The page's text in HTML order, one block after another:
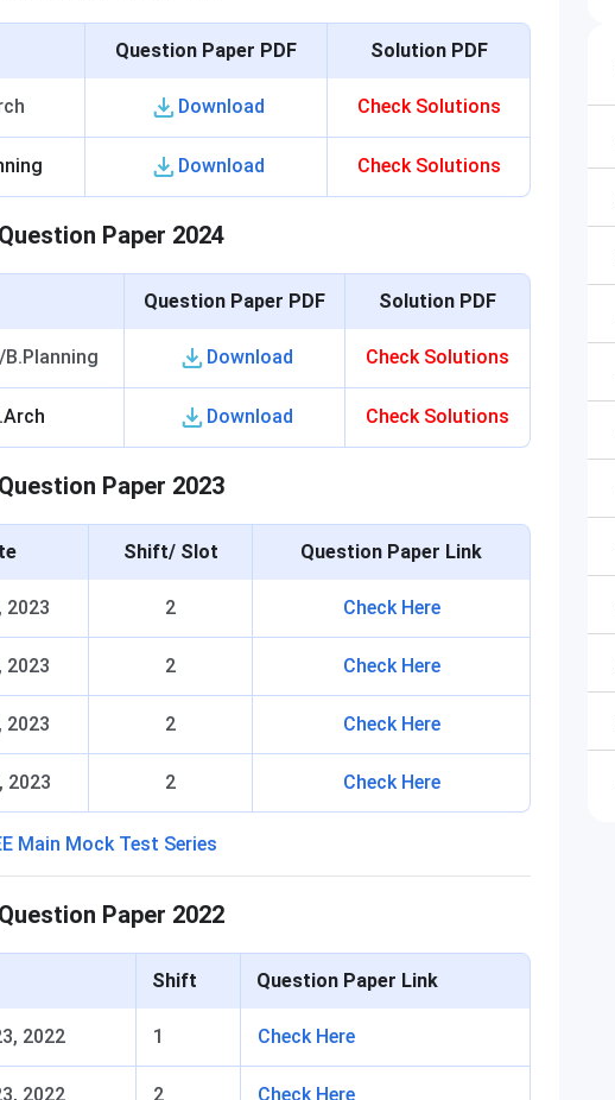
Question Paper PDF Solution PDF
Download Check Solutions
Download Check Solutions
Paper 2024
Question Paper PDF Solution PDF
Download Check Solutions
Download Check Solutions
Paper 2023
Shift/ Slot Question Paper Link
2023 2 Check Here
2023 2 Check Here
2023 2 Check Here
2023 2 Check Here
Paper 2022
Shift Question Paper Link
2022 1 Check Here
2022 2 Check Here